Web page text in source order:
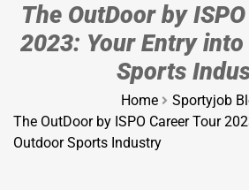
The OutDoor by
2023: Your Entry
Sports
Home
Sportyjob
The OutDoor by ISPO Career Tour
Outdoor Sports Industry